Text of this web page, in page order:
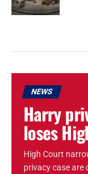
NEWS
Harry
loses
High Court
privacy case are